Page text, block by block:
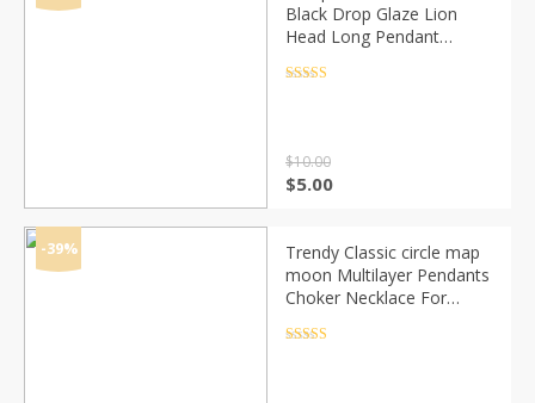
Black Drop Glaze Lion
Head Long Pendant
Geometric Necklace
$10.00
Original
$10.00.
$5.00Current
$5.00.
-39%
Trendy Classic circle map
moon Multilayer Pendants
Choker Necklace For
Collar Layered Necklaces